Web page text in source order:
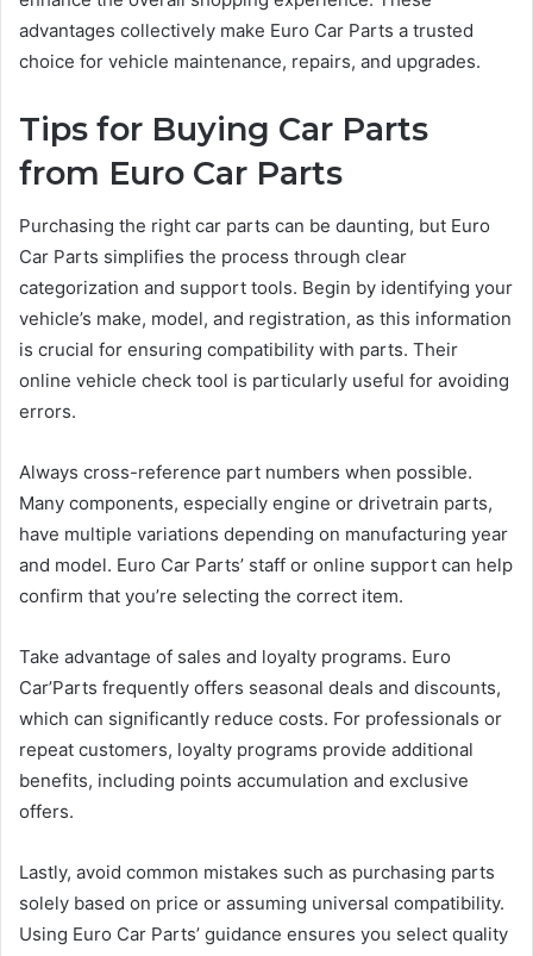
advantages collectively make Euro Car Parts a trusted
choice for vehicle maintenance, repairs, and upgrades.
Tips for Buying Car Parts
from Euro Car Parts
Purchasing the right car parts can be daunting, but Euro
Car Parts simplifies the process through clear
categorization and support tools. Begin by identifying your
vehicle’s make, model, and registration, as this information
is crucial for ensuring compatibility with parts. Their
online vehicle check tool is particularly useful for avoiding
errors.
Always cross-reference part numbers when possible.
Many components, especially engine or drivetrain parts,
have multiple variations depending on manufacturing year
and model. Euro Car Parts’ staff or online support can help
confirm that you’re selecting the correct item.
Take advantage of sales and loyalty programs. Euro
Car’Parts frequently offers seasonal deals and discounts,
which can significantly reduce costs. For professionals or
repeat customers, loyalty programs provide additional
benefits, including points accumulation and exclusive
offers.
Lastly, avoid common mistakes such as purchasing parts
solely based on price or assuming universal compatibility.
Using Euro Car Parts’ guidance ensures you select quality